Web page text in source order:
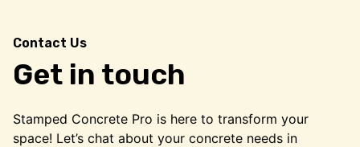
Contact Us
Get in touch
Stamped Concrete Pro is here to transform your
space! Let’s chat about your concrete needs in